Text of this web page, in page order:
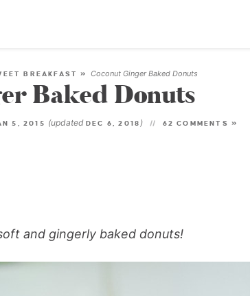
BREAKFAST » Coconut Ginger Baked Donuts
Baked Donuts
5, 2015 (updatedDEC 6, 2018 ) 62 COMMENTS »
and gingerly baked donuts!